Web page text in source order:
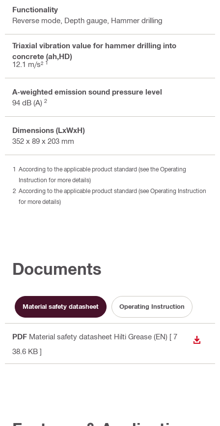
Functionality
Reverse mode, Depth gauge, Hammer drilling
Triaxial vibration value for hammer drilling into
concrete (ah,HD)
12.1 m/s² 1
A-weighted emission sound pressure level
94 dB (A) 2
Dimensions (LxWxH)
352 x 89 x 203 mm
According to the applicable product standard (see the Operating
Instruction for more details)
According to the applicable product standard (see Operating Instruction
for more details)
Documents
Material safety datasheet Operating Instruction
PDF Material safety datasheet Hilti Grease (EN) [ 7
38.6 KB ]